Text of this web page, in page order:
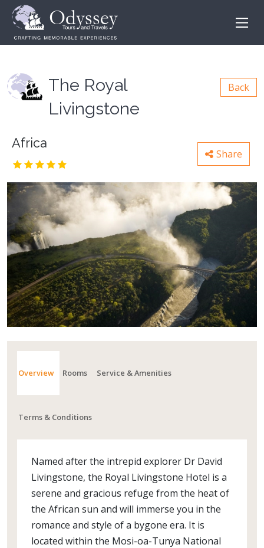
The Royal
Livingstone
Back
Africa
Share
Overview Rooms Service & Amenities
Terms & Conditions
Named after the intrepid explorer Dr David
Livingstone, the Royal Livingstone Hotel is a
serene and gracious refuge from the heat of
the African sun and will immerse you in the
romance and style of a bygone era. It is
located within the Mosi-oa-Tunya National